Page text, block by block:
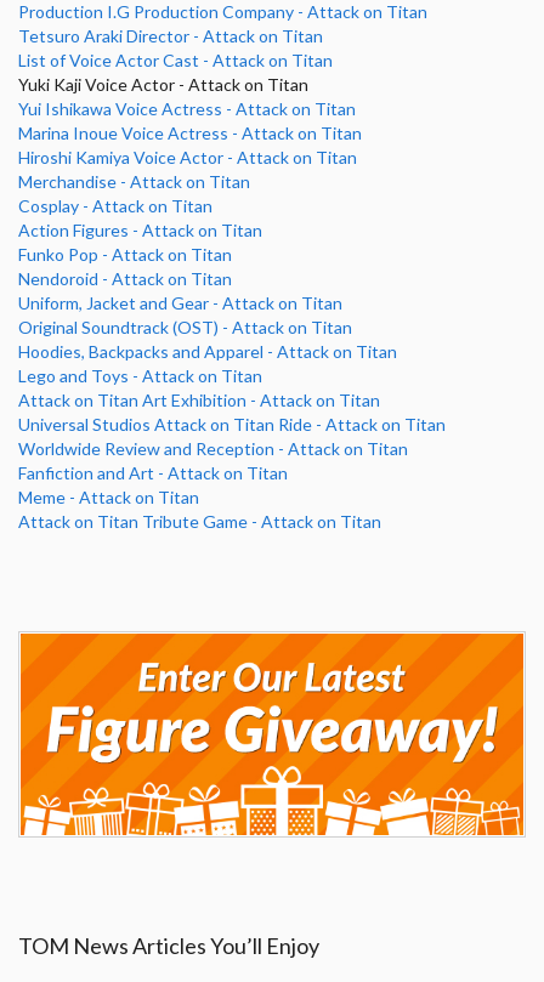
Production I.G Production Company - Attack on Titan
Tetsuro Araki Director - Attack on Titan
List of Voice Actor Cast - Attack on Titan
Yuki Kaji Voice Actor - Attack on Titan
Yui Ishikawa Voice Actress - Attack on Titan
Marina Inoue Voice Actress - Attack on Titan
Hiroshi Kamiya Voice Actor - Attack on Titan
Merchandise - Attack on Titan
Cosplay - Attack on Titan
Action Figures - Attack on Titan
Funko Pop - Attack on Titan
Nendoroid - Attack on Titan
Uniform, Jacket and Gear - Attack on Titan
Original Soundtrack (OST) - Attack on Titan
Hoodies, Backpacks and Apparel - Attack on Titan
Lego and Toys - Attack on Titan
Attack on Titan Art Exhibition - Attack on Titan
Universal Studios Attack on Titan Ride - Attack on Titan
Worldwide Review and Reception - Attack on Titan
Fanfiction and Art - Attack on Titan
Meme - Attack on Titan
Attack on Titan Tribute Game - Attack on Titan
TOM News Articles You’ll Enjoy